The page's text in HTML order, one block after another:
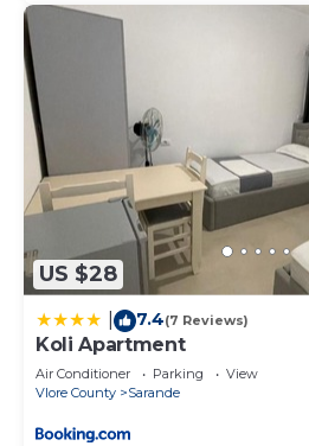
US $28
7.4(7 Reviews)
Koli Apartment
Air Conditioner Parking
View
Vlore County
Sarande